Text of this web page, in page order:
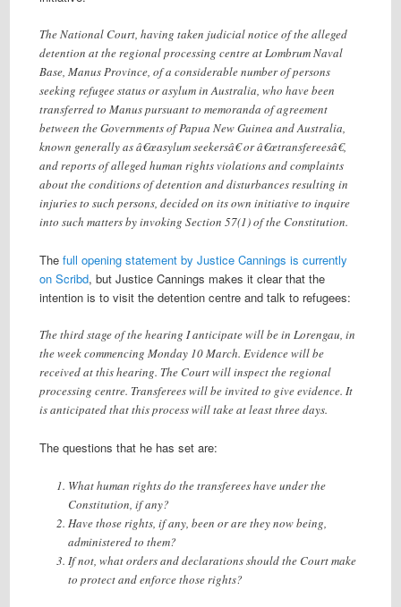
The National Court, having taken judicial notice of the alleged
detention at the regional processing centre at Lombrum Naval
Base, Manus Province, of a considerable number of persons
seeking refugee status or asylum in Australia, who have been
transferred to Manus pursuant to memoranda of agreement
between the Governments of Papua New Guinea and Australia,
known generally as â€œasylum seekersâ€ or â€œtransfereesâ€,
and reports of alleged human rights violations and complaints
about the conditions of detention and disturbances resulting in
injuries to such persons, decided on its own initiative to inquire
into such matters by invoking Section 57(1) of the Constitution.
The full opening statement by Justice Cannings is currently
on Scribd, but Justice Cannings makes it clear that the
intention is to visit the detention centre and talk to refugees:
The third stage of the hearing I anticipate will be in Lorengau, in
the week commencing Monday 10 March. Evidence will be
received at this hearing. The Court will inspect the regional
processing centre. Transferees will be invited to give evidence. It
is anticipated that this process will take at least three days.
The questions that he has set are:
What human rights do the transferees have under the
Constitution, if any?
Have those rights, if any, been or are they now being,
administered to them?
If not, what orders and declarations should the Court make
to protect and enforce those rights?